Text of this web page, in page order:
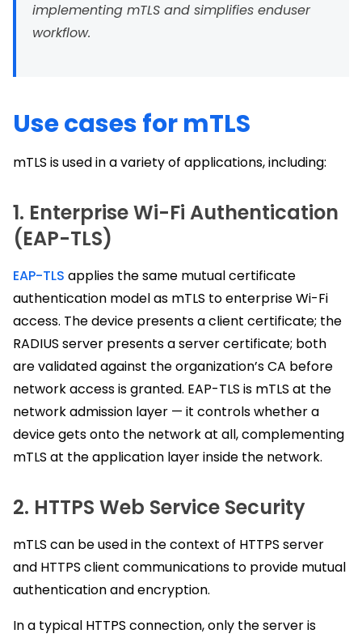
implementing mTLS and simplifies enduser
workflow.
Use cases for mTLS
mTLS is used in a variety of applications, including:
1. Enterprise Wi-Fi Authentication
(EAP-TLS)
EAP-TLS applies the same mutual certificate
authentication model as mTLS to enterprise Wi-Fi
access. The device presents a client certificate; the
RADIUS server presents a server certificate; both
are validated against the organization’s CA before
network access is granted. EAP-TLS is mTLS at the
network admission layer — it controls whether a
device gets onto the network at all, complementing
mTLS at the application layer inside the network.
2. HTTPS Web Service Security
mTLS can be used in the context of HTTPS server
and HTTPS client communications to provide mutual
authentication and encryption.
In a typical HTTPS connection, only the server is